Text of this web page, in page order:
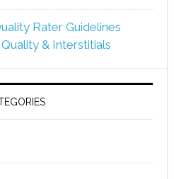
Rater Guidelines
& Interstitials